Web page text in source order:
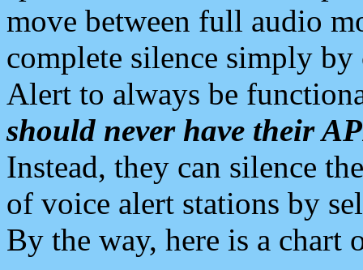
move between full audio
complete silence simply
Alert to always be
should never have their
Instead, they can silence
of voice alert stations by
By the way, here is a chart